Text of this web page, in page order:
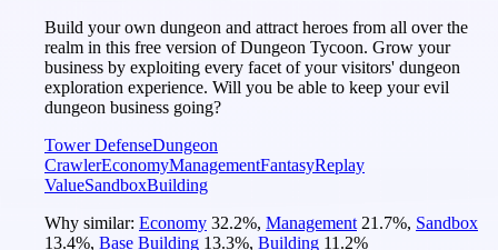
Build your own dungeon and attract heroes from all over the
realm in this free version of Dungeon Tycoon. Grow your
business by exploiting every facet of your visitors' dungeon
exploration experience. Will you be able to keep your evil
dungeon business going?
Tower DefenseDungeon
CrawlerEconomyManagementFantasyReplay
ValueSandboxBuilding
Why similar: Economy 32.2%, Management 21.7%, Sandbox
13.4%, Base Building 13.3%, Building 11.2%